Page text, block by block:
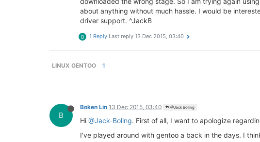
about anything without much hassle. I would be
driver support. ^JackB
B 1 Reply Last reply 13 Dec 2015, 03:40
LINUX GENTOO 1
B
Boken Lin 13 Dec 2015, 03:40 @Jack Boling
Hi @Jack-Boling. First of all, I want to apologize
I've played around with gentoo a back in the days. I